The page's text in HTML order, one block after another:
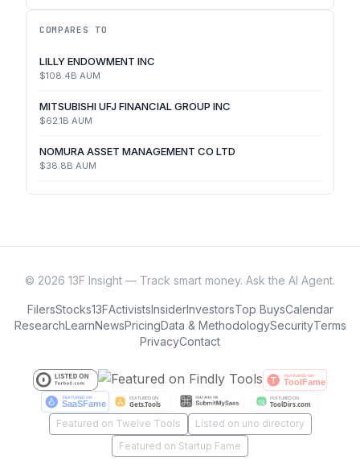
COMPARES TO
LILLY ENDOWMENT INC
$108.4B AUM
MITSUBISHI UFJ FINANCIAL GROUP INC
$62.1B AUM
NOMURA ASSET MANAGEMENT CO LTD
$38.8B AUM
© 2026 13F Insight — Track smart money. Ask the AI Agent.
FilersStocks13FActivistsInsiderInvestorsTop BuysCalendar
ResearchLearnNewsPricingData & MethodologySecurityTerms
PrivacyContact
Featured on Twelve Tools
Listed on uno directory
Featured on Startup Fame